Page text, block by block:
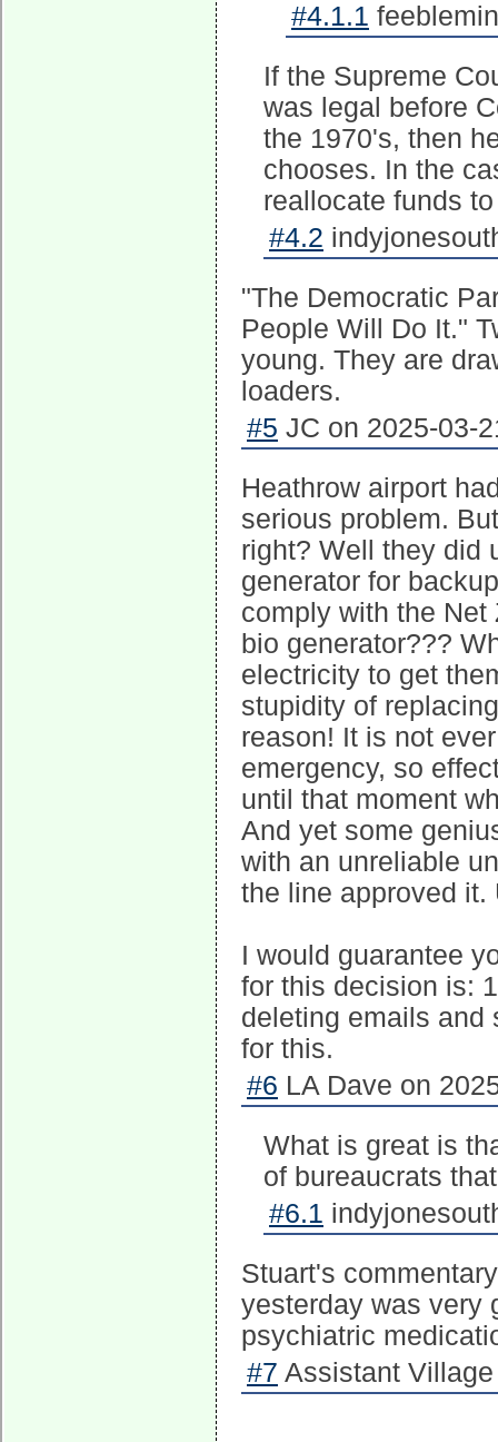
#4.1.1
If the Supreme
was legal before
the 1970's, then
chooses. In the
reallocate funds
#4.2
"The Democratic
People Will Do It."
young. They are
loaders.
#5 JC on 2025-03-
Heathrow airport
serious problem.
right? Well they did
generator for
comply with the Net
bio generator???
electricity to get
stupidity of
reason! It is not
emergency, so
until that moment
And yet some
with an unreliable
the line approved it.
I would guarantee
for this decision is:
deleting emails and
for this.
#6 LA Dave on
What is great is
of bureaucrats
#6.1
Stuart's
yesterday was very
psychiatric
#7 Assistant